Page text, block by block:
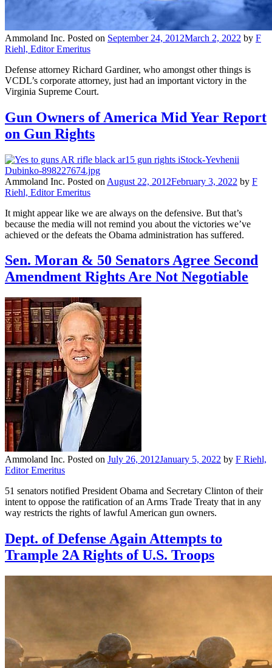
Ammoland Inc. Posted on September 24, 2012March 2, 2022 by F
Riehl, Editor Emeritus
Defense attorney Richard Gardiner, who amongst other things is
VCDL’s corporate attorney, just had an important victory in the
Virginia Supreme Court.
Gun Owners of America Mid Year Report
on Gun Rights
Ammoland Inc. Posted on August 22, 2012February 3, 2022 by F
Riehl, Editor Emeritus
It might appear like we are always on the defensive. But that’s
because the media will not remind you about the victories we’ve
achieved or the defeats the Obama administration has suffered.
Sen. Moran & 50 Senators Agree Second
Amendment Rights Are Not Negotiable
Ammoland Inc. Posted on July 26, 2012January 5, 2022 by F Riehl,
Editor Emeritus
51 senators notified President Obama and Secretary Clinton of their
intent to oppose the ratification of an Arms Trade Treaty that in any
way restricts the rights of lawful American gun owners.
Dept. of Defense Again Attempts to
Trample 2A Rights of U.S. Troops